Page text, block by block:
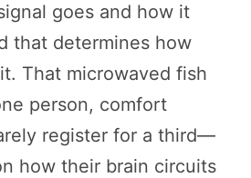
goes and how it
that determines how
That microwaved fish
person, comfort
register for a third—
how their brain circuits